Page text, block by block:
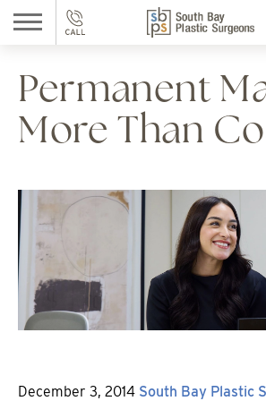
Permanent
More Than
Posted
December 3, 2014 By
South Bay Plastic